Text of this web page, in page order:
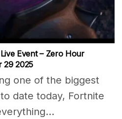
Event – Zero Hour
29 2025
one of the biggest
date today, Fortnite